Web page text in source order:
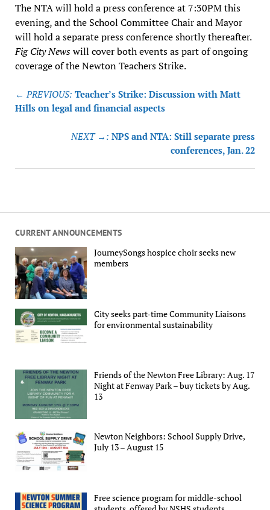
CURRENT ANNOUNCEMENTS
JourneySongs hospice choir seeks new
members
City seeks part-time Community Liaisons
for environmental sustainability
Friends of the Newton Free Library: Aug. 17
Night at Fenway Park – buy tickets by Aug.
13
Newton Neighbors: School Supply Drive,
July 13 – August 15
Free science program for middle-school
The NTA will hold a press conference at 7:30PM this
evening, and the School Committee Chair and Mayor
will hold a separate press conference shortly thereafter.
Fig City Newswill cover both events as part of ongoing
coverage of the Newton Teachers Strike.
Post
navigation
← PREVIOUS: Teacher’s Strike: Discussion with Matt
Hills on legal and financial aspects
NEXT →: NPS and NTA: Still separate press
conferences, Jan. 22